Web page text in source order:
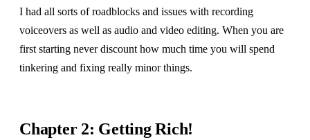
I had all sorts of roadblocks and issues with recording
voiceovers as well as audio and video editing. When you are
first starting never discount how much time you will spend
tinkering and fixing really minor things.
Chapter 2: Getting Rich!